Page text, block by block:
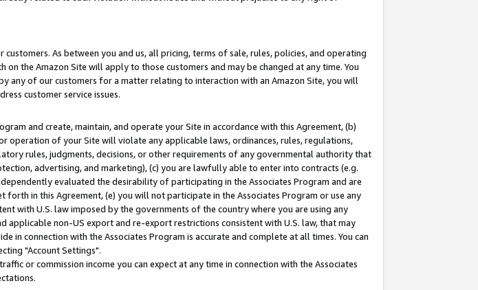
As between you and us, all pricing, terms of sale, rules, policies, and operating
the Amazon Site will apply to those customers and may be changed at any time. You
any of our customers for a matter relating to interaction with an Amazon Site, you will
customer service issues.
and create, maintain, and operate your Site in accordance with this Agreement, (b)
operation of your Site will violate any applicable laws, ordinances, rules, regulations,
rules, judgments, decisions, or other requirements of any governmental authority that
advertising, and marketing), (c) you are lawfully able to enter into contracts (e.g.
evaluated the desirability of participating in the Associates Program and are
in this Agreement, (e) you will not participate in the Associates Program or use any
with U.S. law imposed by the governments of the country where you are using any
non-US export and re-export restrictions consistent with U.S. law, that may
connection with the Associates Program is accurate and complete at all times. You can
"Account Settings".
or commission income you can expect at any time in connection with the Associates